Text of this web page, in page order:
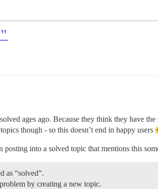
ages ago. Because they think they have
though - so this doesn’t end in happy users
into a solved topic that mentions this
as “solved”.
by creating a new topic.